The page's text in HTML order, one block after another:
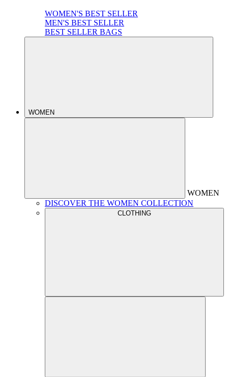
WOMEN'S BEST SELLER
MEN'S BEST SELLER
BEST SELLER BAGS
WOMEN
WOMEN
DISCOVER THE WOMEN COLLECTION
CLOTHING